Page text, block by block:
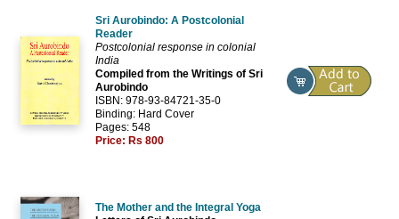
Sri Aurobindo: A Postcolonial
Reader
Postcolonial response in colonial
India
Compiled from the Writings of Sri
Aurobindo
ISBN: 978-93-84721-35-0
Binding: Hard Cover
Pages: 548
Price: Rs 800
The Mother and the Integral Yoga